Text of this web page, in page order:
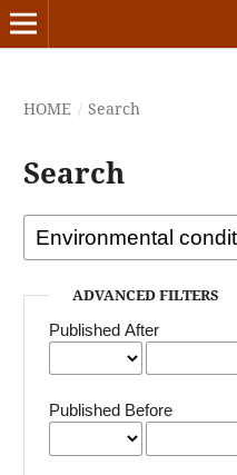
HOME / Search
Search
ADVANCED FILTERS
Published After
Published Before